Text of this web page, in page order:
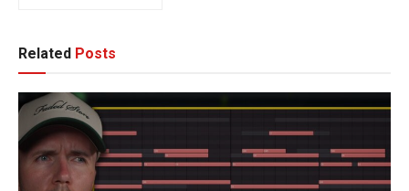
Related Posts